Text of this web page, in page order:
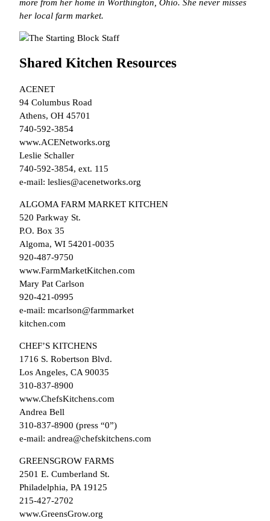
more from her home in Worthington, Ohio. She never misses
her local farm market.
Shared Kitchen Resources
ACENET
94 Columbus Road
Athens, OH 45701
740-592-3854
www.ACENetworks.org
Leslie Schaller
740-592-3854, ext. 115
e-mail: leslies@acenetworks.org
ALGOMA FARM MARKET KITCHEN
520 Parkway St.
P.O. Box 35
Algoma, WI 54201-0035
920-487-9750
www.FarmMarketKitchen.com
Mary Pat Carlson
920-421-0995
e-mail: mcarlson@farmmarket
kitchen.com
CHEF’S KITCHENS
1716 S. Robertson Blvd.
Los Angeles, CA 90035
310-837-8900
www.ChefsKitchens.com
Andrea Bell
310-837-8900 (press “0”)
e-mail: andrea@chefskitchens.com
GREENSGROW FARMS
2501 E. Cumberland St.
Philadelphia, PA 19125
215-427-2702
www.GreensGrow.org